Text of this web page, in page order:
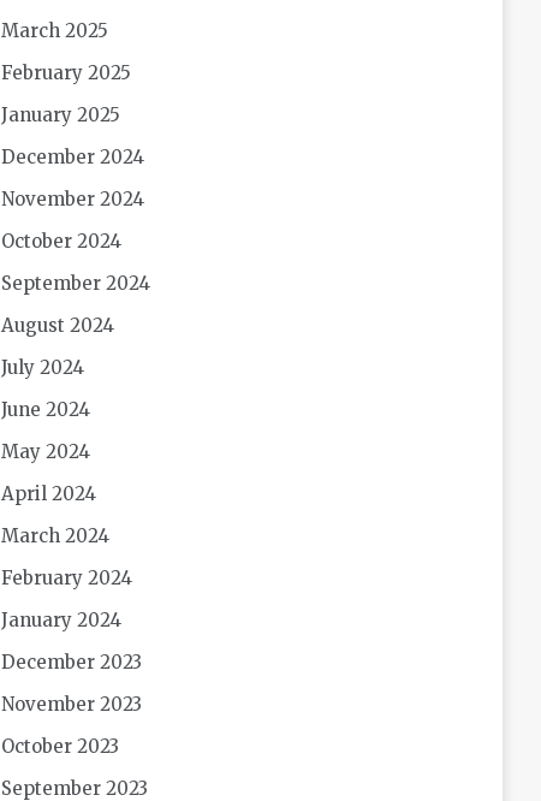
March 2025
February 2025
January 2025
December 2024
November 2024
October 2024
September 2024
August 2024
July 2024
June 2024
May 2024
April 2024
March 2024
February 2024
January 2024
December 2023
November 2023
October 2023
September 2023